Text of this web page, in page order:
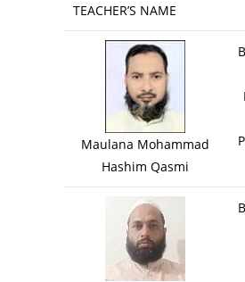
TEACHER’S NAME
Maulana Mohammad
Hashim Qasmi